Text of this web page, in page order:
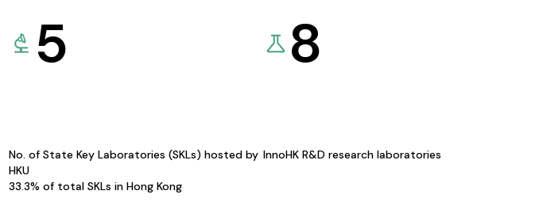
5
No. of State Key Laboratories (SKLs) hosted by
HKU
33.3% of total SKLs in Hong Kong
8
InnoHK R&D research laboratories